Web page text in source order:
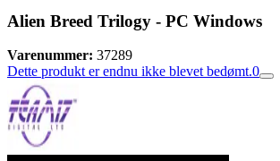
Alien Breed Trilogy - PC Windows
Varenummer: 37289
Dette produkt er endnu ikke blevet bedømt.0